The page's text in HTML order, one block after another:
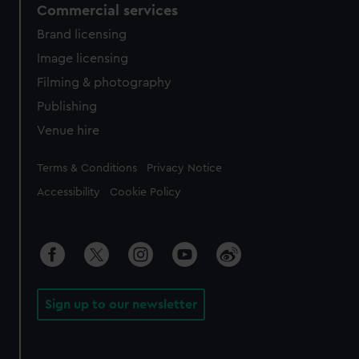
Commercial services
Brand licensing
Image licensing
Filming & photography
Publishing
Venue hire
Legal
Terms & Conditions Privacy Notice
Accessibility Cookie Policy
Sign up to our newsletter